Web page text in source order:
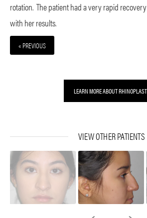
rotation. The patient had a very rapid
with her results.
« PREVIOUS
LEARN MORE ABOUT
VIEW OTHER PATIENTS